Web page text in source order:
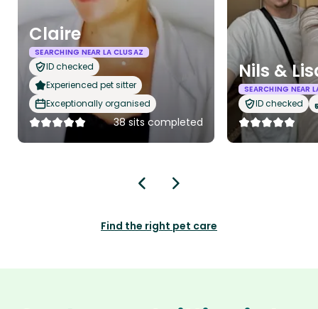
Claire
SEARCHING NEAR LA CLUSAZ
ID checked
Experienced pet sitter
Exceptionally organised
38 sits completed
Nils &
SEARCHING NEAR
ID checked
Find the right pet care